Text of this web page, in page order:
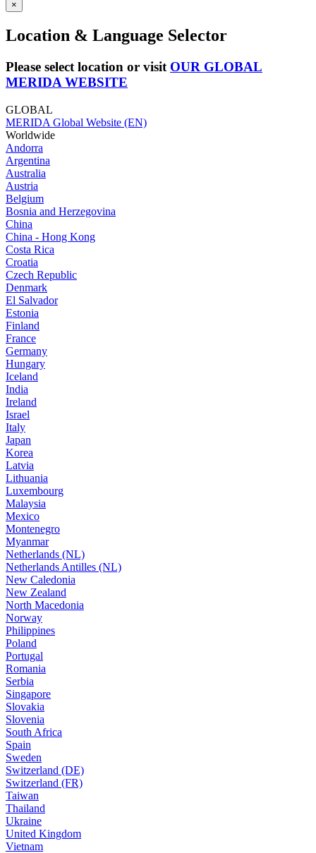
×
Location & Language Selector
Please select location or visit OUR GLOBAL
MERIDA WEBSITE
GLOBAL
MERIDA Global Website (EN)
Worldwide
Andorra
Argentina
Australia
Austria
Belgium
Bosnia and Herzegovina
China
China - Hong Kong
Costa Rica
Croatia
Czech Republic
Denmark
El Salvador
Estonia
Finland
France
Germany
Hungary
Iceland
India
Ireland
Israel
Italy
Japan
Korea
Latvia
Lithuania
Luxembourg
Malaysia
Mexico
Montenegro
Myanmar
Netherlands (NL)
Netherlands Antilles (NL)
New Caledonia
New Zealand
North Macedonia
Norway
Philippines
Poland
Portugal
Romania
Serbia
Singapore
Slovakia
Slovenia
South Africa
Spain
Sweden
Switzerland (DE)
Switzerland (FR)
Taiwan
Thailand
Ukraine
United Kingdom
Vietnam